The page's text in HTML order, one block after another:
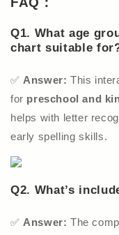
Q1. What age
chart suitable
✅ Answer: This
for preschool and
helps with letter
early spelling skills.
Q2. What’s
✅ Answer: The